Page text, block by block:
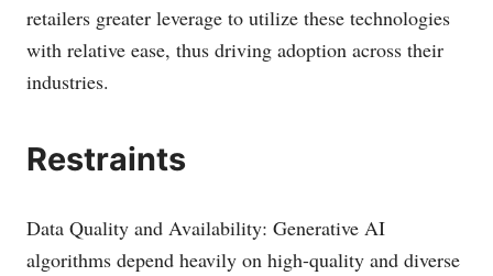
retailers greater leverage to utilize these technologies
with relative ease, thus driving adoption across their
industries.
Restraints
Data Quality and Availability: Generative AI
algorithms depend heavily on high-quality and diverse